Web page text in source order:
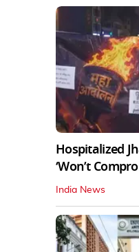
Hospitalized
‘Won’t
India News